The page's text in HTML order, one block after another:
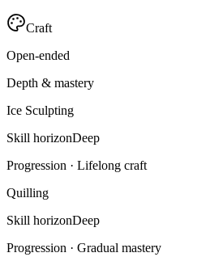
Craft
Open-ended
Depth & mastery
Ice Sculpting
Skill horizonDeep
Progression · Lifelong craft
Quilling
Skill horizonDeep
Progression · Gradual mastery